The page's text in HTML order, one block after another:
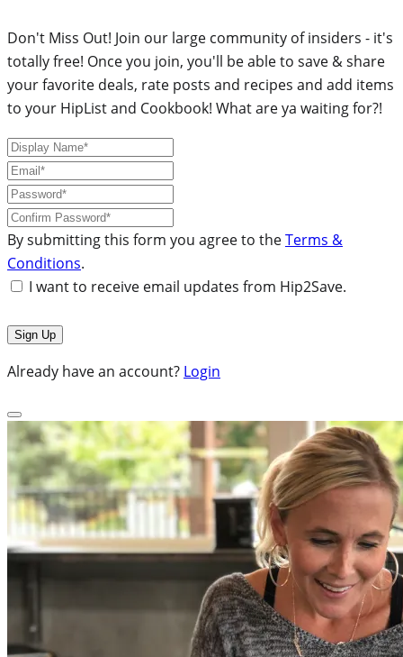
Don't Miss Out! Join our large community of insiders - it's
totally free! Once you join, you'll be able to save & share
your favorite deals, rate posts and recipes and add items
to your HipList and Cookbook! What are ya waiting for?!
By submitting this form you agree to theTerms &
Conditions.
I want to receive email updates from Hip2Save.
Already have an account? Login